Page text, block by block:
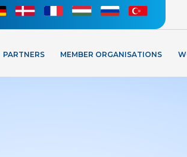
PARTNERS MEMBER ORGANISATIONS